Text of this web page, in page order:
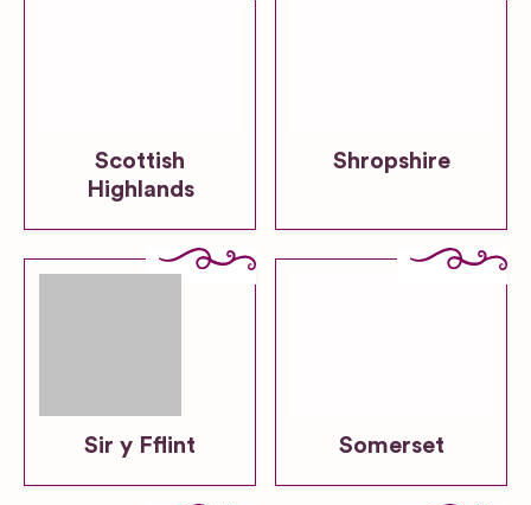
Scottish
Highlands
Shropshire
Sir y Fflint Somerset